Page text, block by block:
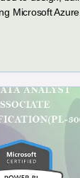
Microsoft